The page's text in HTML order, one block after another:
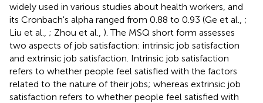
widely used in various studies about health workers, and
its Cronbach's alpha ranged from 0.88 to 0.93 (Ge et al., ;
Liu et al., ; Zhou et al., ). The MSQ short form assesses
two aspects of job satisfaction: intrinsic job satisfaction
and extrinsic job satisfaction. Intrinsic job satisfaction
refers to whether people feel satisfied with the factors
related to the nature of their jobs; whereas extrinsic job
satisfaction refers to whether people feel satisfied with